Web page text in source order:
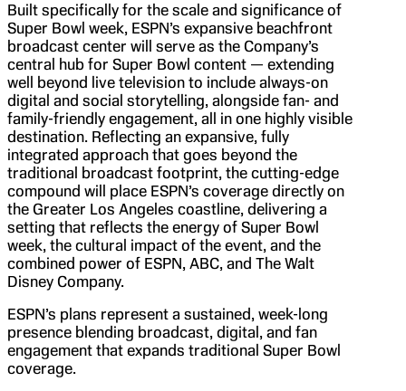
Built specifically for the scale and significance of
Super Bowl week, ESPN’s expansive beachfront
broadcast center will serve as the Company’s
central hub for Super Bowl content — extending
well beyond live television to include always-on
digital and social storytelling, alongside fan- and
family-friendly engagement, all in one highly visible
destination. Reflecting an expansive, fully
integrated approach that goes beyond the
traditional broadcast footprint, the cutting-edge
compound will place ESPN’s coverage directly on
the Greater Los Angeles coastline, delivering a
setting that reflects the energy of Super Bowl
week, the cultural impact of the event, and the
combined power of ESPN, ABC, and The Walt
Disney Company.
ESPN’s plans represent a sustained, week-long
presence blending broadcast, digital, and fan
engagement that expands traditional Super Bowl
coverage.